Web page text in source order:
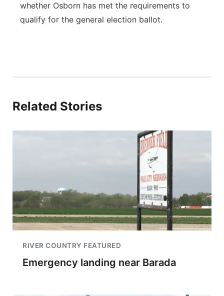
whether Osborn has met the requirements to
qualify for the general election ballot.
Related Stories
RIVER COUNTRY FEATURED
Emergency landing near Barada